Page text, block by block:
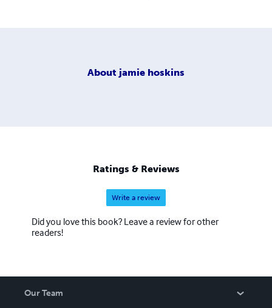
About jamie hoskins
Ratings & Reviews
Write a review
Did you love this book? Leave a review for other
readers!
Our Team